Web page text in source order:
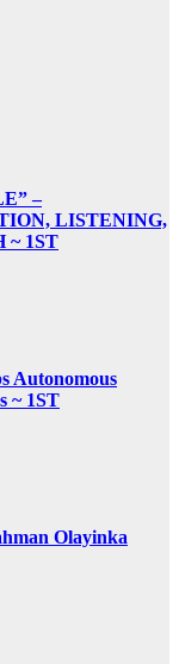
–
LISTENING,
~ 1ST
Autonomous
~ 1ST
Olayinka